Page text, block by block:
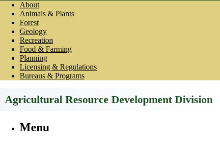
About
Animals & Plants
Forest
Geology
Recreation
Food & Farming
Planning
Licensing & Regulations
Bureaus & Programs
Agricultural Resource Development Division
Menu